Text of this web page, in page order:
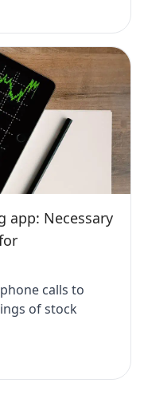
app: Necessary
calls to
of stock